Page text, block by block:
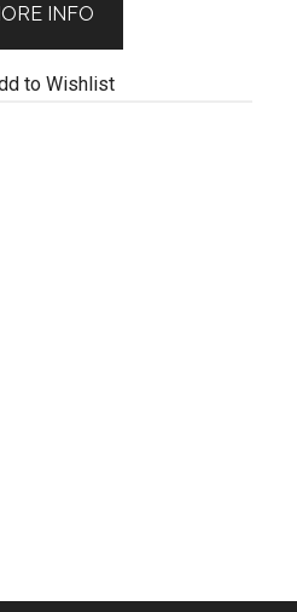
INFO
to Wishlist